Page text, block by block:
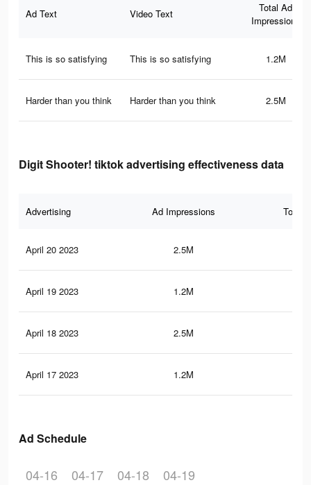
Ad Text Video Text
Total Ad
Impressions
This is so satisfying This is so satisfying 1.2M
Harder than you think Harder than you think 2.5M
Digit Shooter! tiktok advertising effectiveness data
Advertising Ad Impressions Total
April 20 2023 2.5M
April 19 2023 1.2M
April 18 2023 2.5M
April 17 2023 1.2M
Ad Schedule
04-16 04-17 04-18 04-19